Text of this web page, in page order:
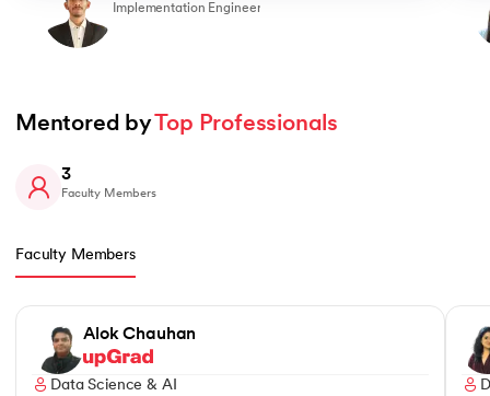
Implementation Engineer
Mentored by Top Professionals
3
Faculty Members
Faculty Members
Alok Chauhan
Data Science & AI